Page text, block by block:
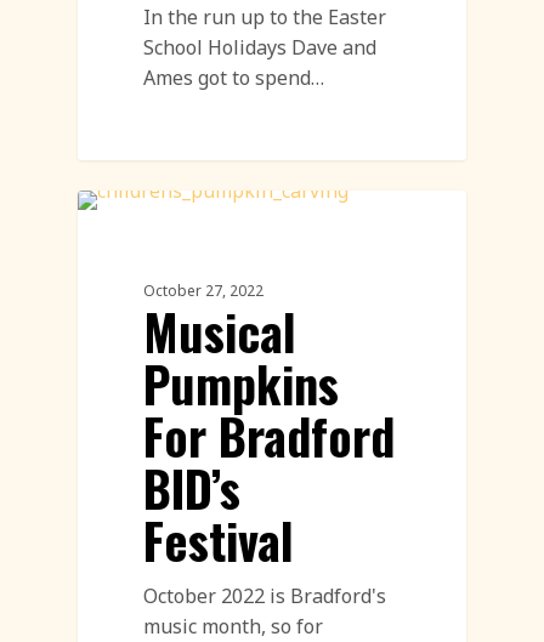
In the run up to the Easter
School Holidays Dave and
Ames got to spend…
October 27, 2022
Musical
Pumpkins
For Bradford
BID’s
Festival
October 2022 is Bradford's
music month, so for